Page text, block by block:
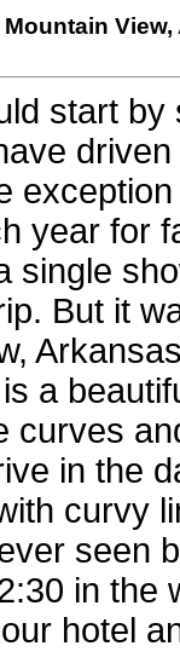
start by
year for
single
But it
a
curves
in the
curvy
seen
in the
hotel